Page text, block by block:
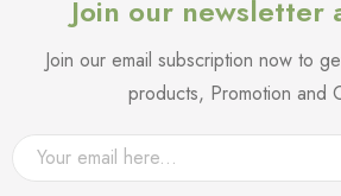
Join our
Join our email subscription now to
products, Promotion and